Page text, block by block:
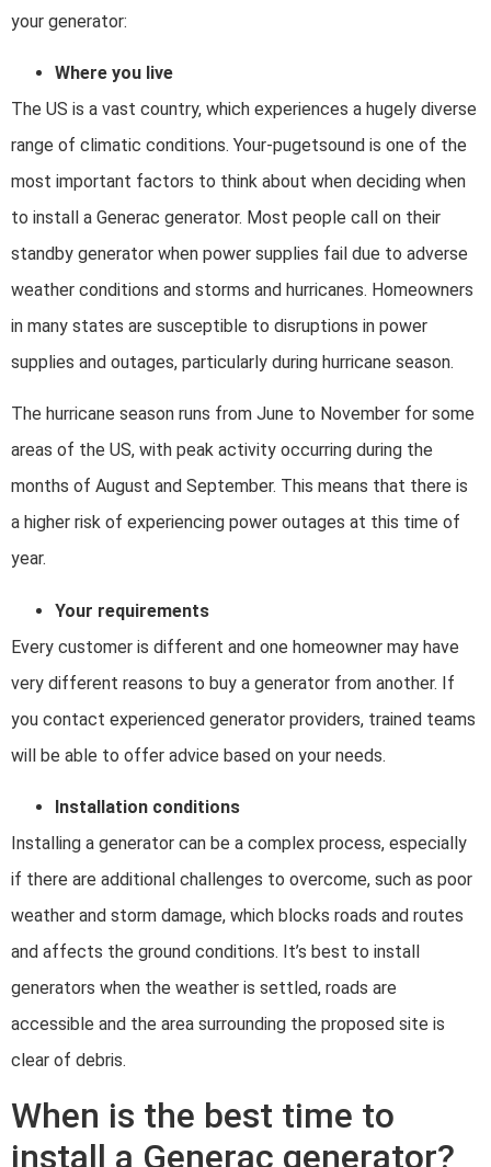
your generator:
Where you live
The US is a vast country, which experiences a hugely diverse
range of climatic conditions. Your-pugetsound is one of the
most important factors to think about when deciding when
to install a Generac generator. Most people call on their
standby generator when power supplies fail due to adverse
weather conditions and storms and hurricanes. Homeowners
in many states are susceptible to disruptions in power
supplies and outages, particularly during hurricane season.
The hurricane season runs from June to November for some
areas of the US, with peak activity occurring during the
months of August and September. This means that there is
a higher risk of experiencing power outages at this time of
year.
Your requirements
Every customer is different and one homeowner may have
very different reasons to buy a generator from another. If
you contact experienced generator providers, trained teams
will be able to offer advice based on your needs.
Installation conditions
Installing a generator can be a complex process, especially
if there are additional challenges to overcome, such as poor
weather and storm damage, which blocks roads and routes
and affects the ground conditions. It’s best to install
generators when the weather is settled, roads are
accessible and the area surrounding the proposed site is
clear of debris.
When is the best time to
install a Generac generator?